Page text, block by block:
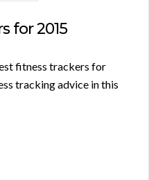
for 2015
fitness trackers for
tracking advice in this